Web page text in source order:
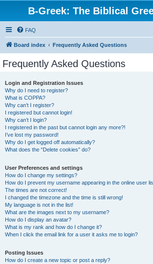
B-Greek: The Biblical
FAQ
Board index Frequently Asked Questions
Frequently Asked Questions
Login and Registration Issues
Why do I need to register?
What is COPPA?
Why can’t I register?
I registered but cannot login!
Why can’t I login?
I registered in the past but cannot login any more?!
I’ve lost my password!
Why do I get logged off automatically?
What does the “Delete cookies” do?
User Preferences and settings
How do I change my settings?
How do I prevent my username appearing in the online user
The times are not correct!
I changed the timezone and the time is still wrong!
My language is not in the list!
What are the images next to my username?
How do I display an avatar?
What is my rank and how do I change it?
When I click the email link for a user it asks me to login?
Posting Issues
How do I create a new topic or post a reply?